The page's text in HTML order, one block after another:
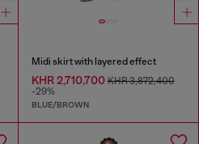
Midi skirt with layered effect
KHR 2,710,700KHR 3,872,400
-29%
BLUE/BROWN